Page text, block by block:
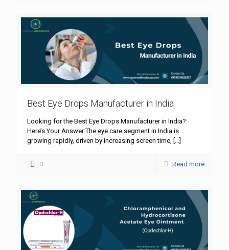
Best Eye Drops Manufacturer in India
Looking for the Best Eye Drops Manufacturer in India?
Here’s Your Answer The eye care segment in India is
growing rapidly, driven by increasing screen time, […]
0 Read more